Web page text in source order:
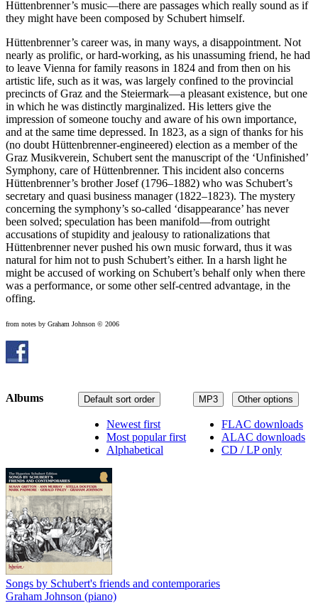
Hüttenbrenner’s music—there are passages which really sound as if
they might have been composed by Schubert himself.
Hüttenbrenner’s career was, in many ways, a disappointment. Not
nearly as prolific, or hard-working, as his unassuming friend, he had
to leave Vienna for family reasons in 1824 and from then on his
artistic life, such as it was, was largely confined to the provincial
precincts of Graz and the Steiermark—a pleasant existence, but one
in which he was distinctly marginalized. His letters give the
impression of someone touchy and aware of his own importance,
and at the same time depressed. In 1823, as a sign of thanks for his
(no doubt Hüttenbrenner-engineered) election as a member of the
Graz Musikverein, Schubert sent the manuscript of the ‘Unfinished’
Symphony, care of Hüttenbrenner. This incident also concerns
Hüttenbrenner’s brother Josef (1796–1882) who was Schubert’s
secretary and quasi business manager (1822–1823). The mystery
concerning the symphony’s so-called ‘disappearance’ has never
been solved; speculation has been manifold—from outright
accusations of stupidity and jealousy to rationalizations that
Hüttenbrenner never pushed his own music forward, thus it was
natural for him not to push Schubert’s either. In a harsh light he
might be accused of working on Schubert’s behalf only when there
was a performance, or some other self-centred advantage, in the
offing.
from notes by Graham Johnson © 2006
MP3 Other options
FLAC downloads
ALAC downloads
CD / LP only
Default sort order
Newest first
Most popular first
Alphabetical
Albums
Songs by Schubert's friends and contemporaries
Graham Johnson (piano)